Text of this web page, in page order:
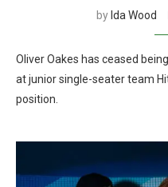
by Ida Wood
Oliver Oakes has ceased
at junior single-seater team
position.